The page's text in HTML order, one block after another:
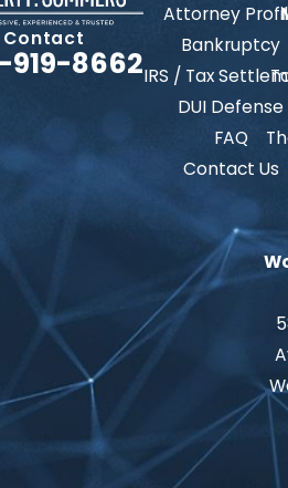
Contact
919-8662
Attorney
Bankruptcy
IRS / Tax
DUI Defense
FAQ
Contact Us